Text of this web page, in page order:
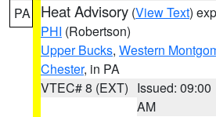
PA Heat Advisory (View Text)
PHI (Robertson)
Upper Bucks, Western
Chester, in PA
VTEC# 8 (EXT) Issued: 09:00
AM